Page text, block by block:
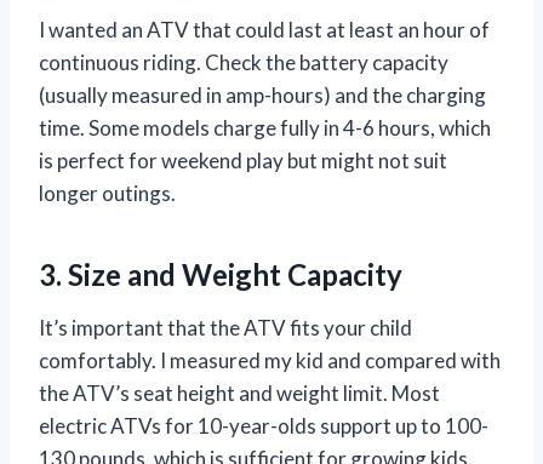
I wanted an ATV that could last at least an hour of
continuous riding. Check the battery capacity
(usually measured in amp-hours) and the charging
time. Some models charge fully in 4-6 hours, which
is perfect for weekend play but might not suit
longer outings.
3. Size and Weight Capacity
It’s important that the ATV fits your child
comfortably. I measured my kid and compared with
the ATV’s seat height and weight limit. Most
electric ATVs for 10-year-olds support up to 100-
130 pounds, which is sufficient for growing kids.